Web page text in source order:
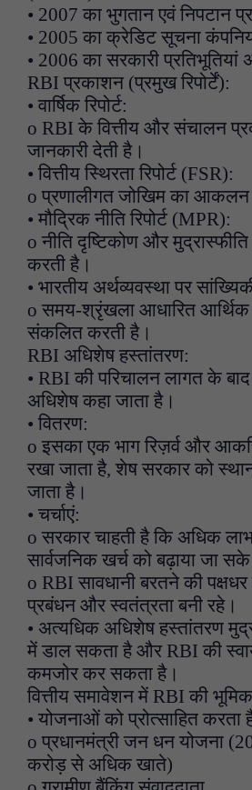
• 2007 का भुगतान एवं निपटान
• 2005 का क्रेडिट सूचना
• 2006 का सरकारी प्रतिभूतियां
RBI प्रकाशन (प्रमुख रिपोर्टें):
• वार्षिक रिपोर्ट:
o RBI के वित्तीय और संचालन
जानकारी देती है।
• वित्तीय स्थिरता रिपोर्ट (FSR):
o प्रणालीगत जोखिम का आकलन
• मौद्रिक नीति रिपोर्ट (MPR):
o नीति दृष्टिकोण और
करती है।
• भारतीय अर्थव्यवस्था पर
o समय-श्रृंखला आधारित
संकलित करती है।
RBI अधिशेष हस्तांतरण:
• RBI की परिचालन लागत के
अधिशेष कहा जाता है।
• वितरण:
o इसका एक भाग रिज़र्व और
रखा जाता है, शेष सरकार को
जाता है।
• चर्चाएं:
o सरकार चाहती है कि अधिक
सार्वजनिक खर्च को बढ़ाया जा
o RBI सावधानी बरतने की
प्रबंधन और स्वतंत्रता बनी रहे।
• अत्यधिक अधिशेष हस्तांतरण
में डाल सकता है और RBI की
कमजोर कर सकता है।
वित्तीय समावेशन में RBI की
• योजनाओं को प्रोत्साहित
o प्रधानमंत्री जन धन योजना
करोड़ से अधिक खाते)